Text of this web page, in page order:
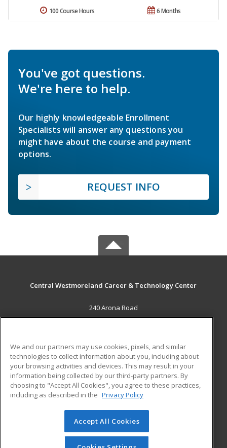
6 Months
100 Course Hours
You've got questions.
We're here to help.
Our highly knowledgeable Enrollment
Specialists will answer any questions you
might have about the course and payment
options.
REQUEST INFO
Central Westmoreland Career & Technology Center
240 Arona Road
New Stanton, PA 15672 US
Career Training
ADDITIONAL RESOURCES
Military
Help
Student Blog
© 2026 ed2go, a division of Cengage Learning. All rights
reserved. The material on this site cannot be reproduced or
redistributed unless you have obtained prior written
We and our partners may use cookies, pixels, and similar
technologies to collect information about you, including about
your browsing activities and devices. This may result in your
information being collected by our third-party partners. By
choosing to "Accept All Cookies", you agree to these practices,
including as described in the Privacy Policy
Accept All Cookies